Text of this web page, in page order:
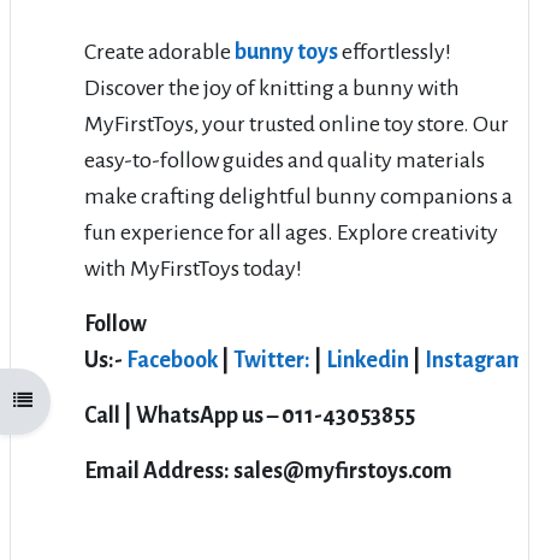
Open course index
Create adorable bunny toyseffortlessly!
Discover the joy of knitting a bunny with
MyFirstToys, your trusted online toy store. Our
easy-to-follow guides and quality materials
make crafting delightful bunny companions a
fun experience for all ages. Explore creativity
with MyFirstToys today!
Follow
Us:- Facebook Twitter: Linkedin Instagram
Call | WhatsApp us – 011-43053855
Email Address: sales@myfirstoys.com